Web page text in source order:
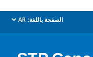
الصفحة باللغة: AR
dropdown